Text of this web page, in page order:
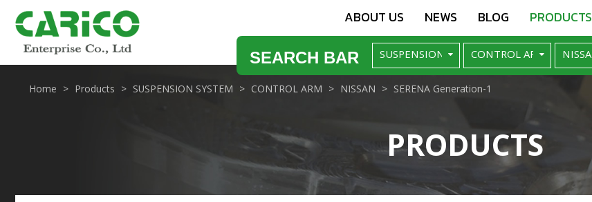
ABOUT US NEWS BLOG PRODUCTS
SEARCH BAR
PRODUCTS
Home Products SUSPENSION SYSTEM CONTROL ARM NISSAN SERENA Generation-1